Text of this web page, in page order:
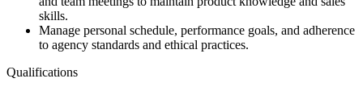
skills.
Manage personal schedule, performance goals, and adherence
to agency standards and ethical practices.
Qualifications